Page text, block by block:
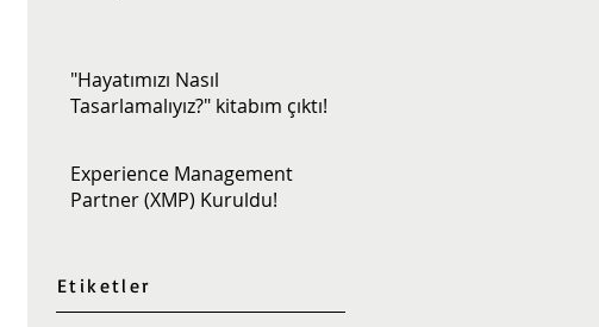
"Hayatımızı Nasıl
Tasarlamalıyız?" kitabım çıktı!
Experience Management
Partner (XMP) Kuruldu!
Etiketler